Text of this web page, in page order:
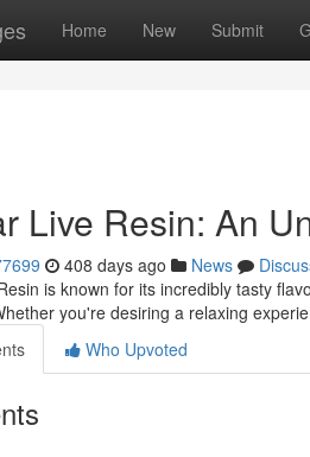
Home New Submit
Live Resin: An
408 days ago News
is known for its incredibly tasty
you're desiring a relaxing
Who Upvoted